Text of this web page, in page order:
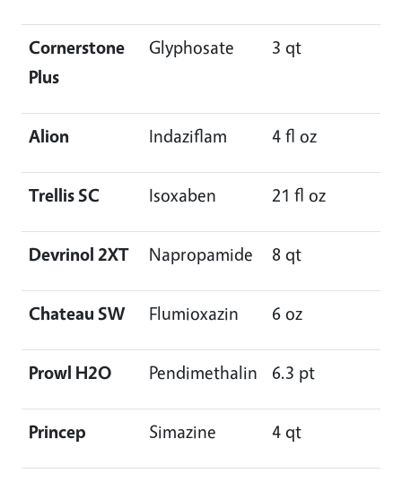
Cornerstone
Plus
Glyphosate 3 qt
Alion Indaziflam 4 fl oz
Trellis SC Isoxaben 21 fl oz
Devrinol 2XT Napropamide 8 qt
Chateau SW Flumioxazin 6 oz
Prowl H2O Pendimethalin 6.3 pt
Princep Simazine 4 qt